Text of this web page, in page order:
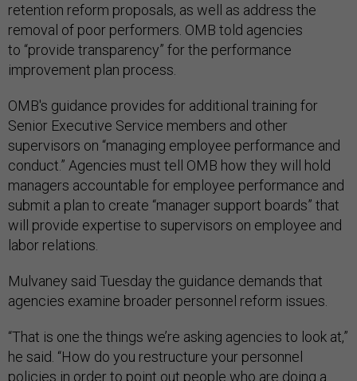
retention reform proposals, as well as address the
removal of poor performers. OMB told agencies
to “provide transparency” for the performance
improvement plan process.
OMB's guidance provides for additional training for
Senior Executive Service members and other
supervisors on “managing employee performance and
conduct.” Agencies must tell OMB how they will hold
managers accountable for employee performance and
submit a plan to create “manager support boards” that
will provide expertise to supervisors on employee and
labor relations.
Mulvaney said Tuesday the guidance demands that
agencies examine broader personnel reform issues.
“That is one the things we’re asking agencies to look at,”
he said. “How do you restructure your personnel
policies in order to point out people who are doing a